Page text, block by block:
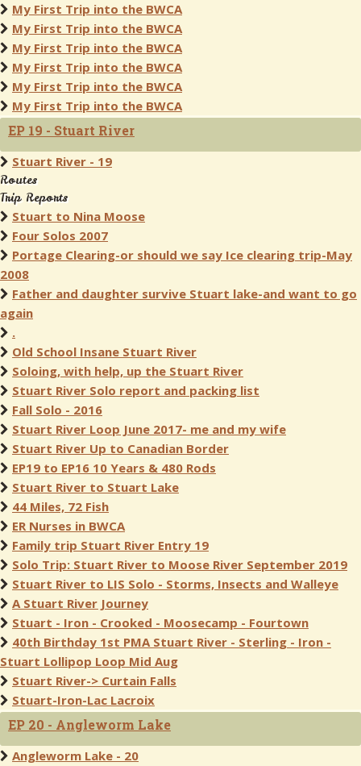
My First Trip into the BWCA
My First Trip into the BWCA
My First Trip into the BWCA
My First Trip into the BWCA
My First Trip into the BWCA
My First Trip into the BWCA
EP 19 - Stuart River
Stuart River - 19
Routes
Trip Reports
Stuart to Nina Moose
Four Solos 2007
Portage Clearing-or should we say Ice clearing trip-May
2008
Father and daughter survive Stuart lake-and want to go
again
.
Old School Insane Stuart River
Soloing, with help, up the Stuart River
Stuart River Solo report and packing list
Fall Solo - 2016
Stuart River Loop June 2017- me and my wife
Stuart River Up to Canadian Border
EP19 to EP16 10 Years & 480 Rods
Stuart River to Stuart Lake
44 Miles, 72 Fish
ER Nurses in BWCA
Family trip Stuart River Entry 19
Solo Trip: Stuart River to Moose River September 2019
Stuart River to LIS Solo - Storms, Insects and Walleye
A Stuart River Journey
Stuart - Iron - Crooked - Moosecamp - Fourtown
40th Birthday 1st PMA Stuart River - Sterling - Iron -
Stuart Lollipop Loop Mid Aug
Stuart River-> Curtain Falls
Stuart-Iron-Lac Lacroix
EP 20 - Angleworm Lake
Angleworm Lake - 20